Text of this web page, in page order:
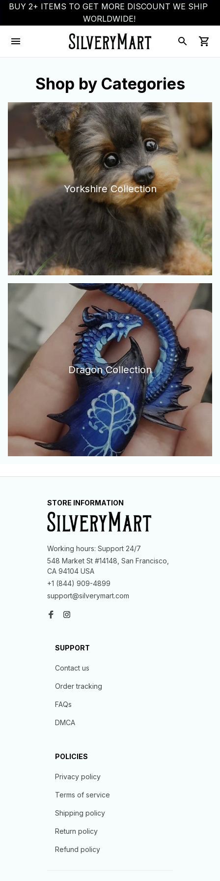
BUY 2+ ITEMS TO GET MORE DISCOUNT WE SHIP
WORLDWIDE!
Shop by Categories
Yorkshire Collection
Dragon Collection
STORE INFORMATION
Working hours: Support 24/7
548 Market St #14148, San Francisco,
CA 94104 USA
+1 (844) 909-4899
support@silverymart.com
SUPPORT
Contact us
Order tracking
FAQs
DMCA
POLICIES
Privacy policy
Terms of service
Shipping policy
Return policy
Refund policy